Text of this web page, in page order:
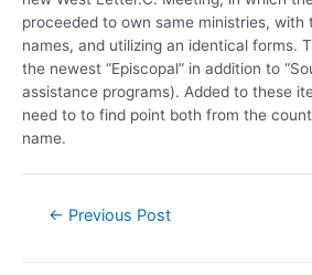
proceeded to own same ministries, with
names, and utilizing an identical forms.
the newest “Episcopal” in addition to
assistance programs). Added to these
need to to find point both from the
name.
← Previous Post